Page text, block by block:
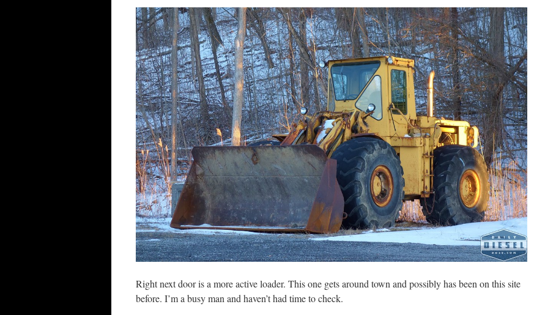
Right next door is a more active loader. This one gets around town and possibly has been on this site
before. I’m a busy man and haven’t had time to check.